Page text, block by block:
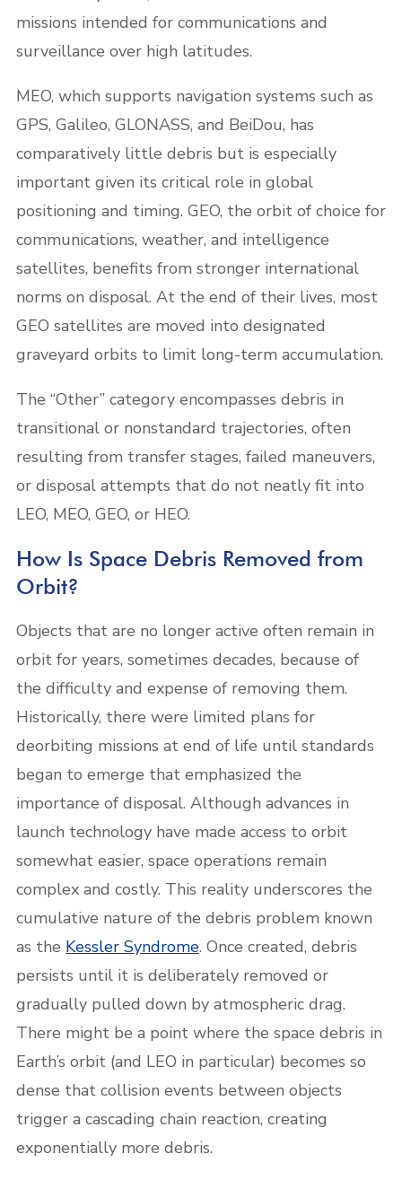
missions intended for communications and
surveillance over high latitudes.
MEO, which supports navigation systems such as
GPS, Galileo, GLONASS, and BeiDou, has
comparatively little debris but is especially
important given its critical role in global
positioning and timing. GEO, the orbit of choice for
communications, weather, and intelligence
satellites, benefits from stronger international
norms on disposal. At the end of their lives, most
GEO satellites are moved into designated
graveyard orbits to limit long-term accumulation.
The “Other” category encompasses debris in
transitional or nonstandard trajectories, often
resulting from transfer stages, failed maneuvers,
or disposal attempts that do not neatly fit into
LEO, MEO, GEO, or HEO.
How Is Space Debris Removed from
Orbit?
Objects that are no longer active often remain in
orbit for years, sometimes decades, because of
the difficulty and expense of removing them.
Historically, there were limited plans for
deorbiting missions at end of life until standards
began to emerge that emphasized the
importance of disposal. Although advances in
launch technology have made access to orbit
somewhat easier, space operations remain
complex and costly. This reality underscores the
cumulative nature of the debris problem known
as the Kessler Syndrome. Once created, debris
persists until it is deliberately removed or
gradually pulled down by atmospheric drag.
There might be a point where the space debris in
Earth’s orbit (and LEO in particular) becomes so
dense that collision events between objects
trigger a cascading chain reaction, creating
exponentially more debris.